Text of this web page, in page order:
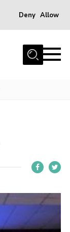
Deny Allow